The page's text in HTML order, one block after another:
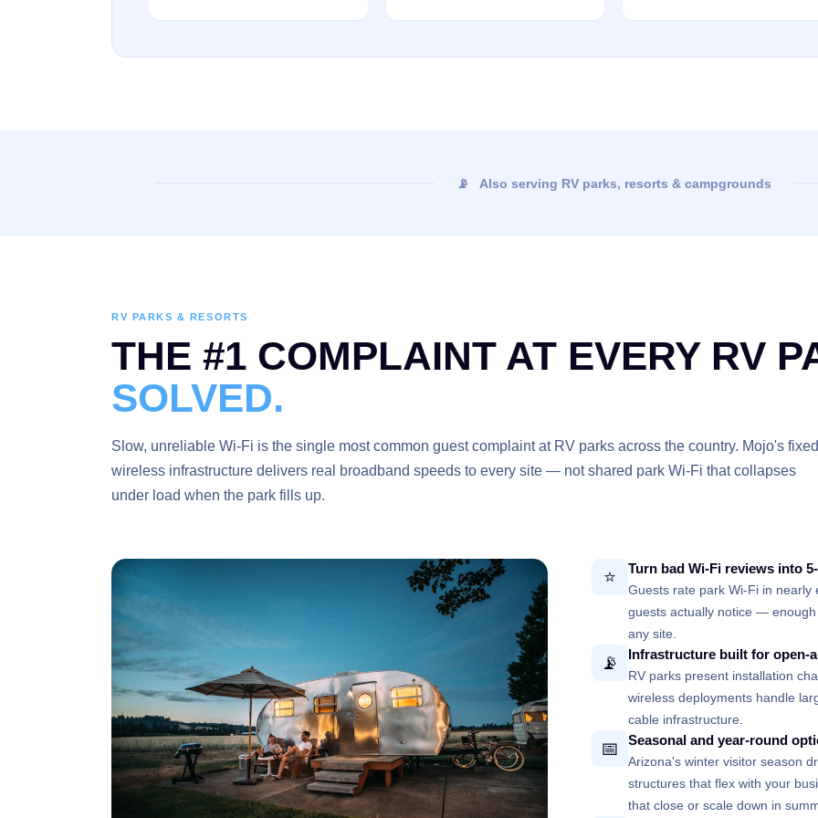
📡 Also serving RV parks, resorts & campgrounds
RV PARKS & RESORTS
THE #1 COMPLAINT AT EVERY RV
SOLVED.
Slow, unreliable Wi-Fi is the single most common guest complaint at RV parks across the country. Mojo's fixed
wireless infrastructure delivers real broadband speeds to every site — not shared park Wi-Fi that collapses
under load when the park fills up.
⭐ Turn bad Wi-Fi reviews into
Guests rate park Wi-Fi in nearly
guests actually notice —
any site.
📡 Infrastructure built for open-
RV parks present installation
wireless deployments handle
cable infrastructure.
📅 Seasonal and year-round
Arizona's winter visitor season
structures that flex with your
that close or scale down in